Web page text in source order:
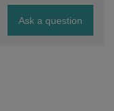
Ask a question